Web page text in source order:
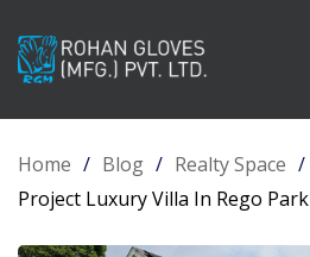
Home / Blog / Realty Space /
Project Luxury Villa In Rego Park